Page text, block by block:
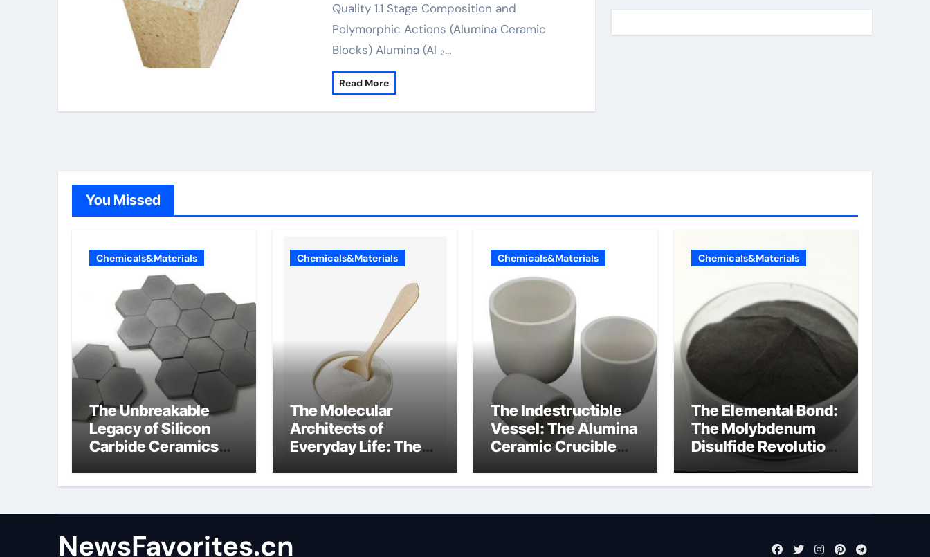
Quality 1.1 Stage Composition and
Polymorphic Actions (Alumina Ceramic
Blocks) Alumina (Al ₂…
Read More
You Missed
Chemicals&Materials
The Unbreakable
Legacy of Silicon
Carbide Ceramics
technologies
Chemicals&Materials
The Molecular
Architects of
Everyday Life: The
anionic tensides
Chemicals&Materials
The Indestructible
Vessel: The Alumina
Ceramic Crucible
Chemicals&Materials
The Elemental Bond:
The Molybdenum
Disulfide Revolution
mos2 powder
NewsFavorites.cn